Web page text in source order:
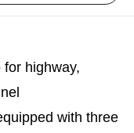
for highway,
with three